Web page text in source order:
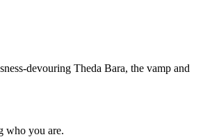
devouring Theda Bara, the vamp and
who you are.